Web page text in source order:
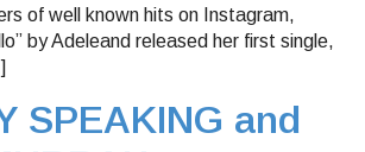
of well known hits on Instagram,
by Adeleand released her first single,
SPEAKING and